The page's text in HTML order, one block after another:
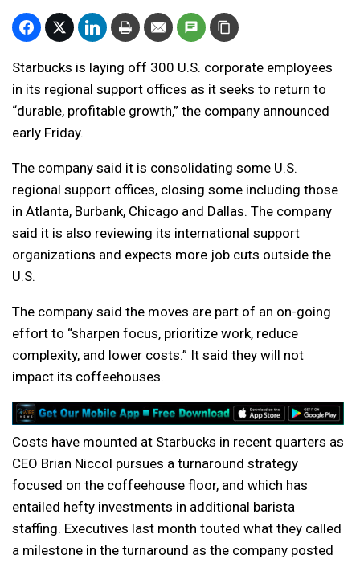
Starbucks is laying off 300 U.S. corporate employees
in its regional support offices as it seeks to return to
“durable, profitable growth,” the company announced
early Friday.
The company said it is consolidating some U.S.
regional support offices, closing some including those
in Atlanta, Burbank, Chicago and Dallas. The company
said it is also reviewing its international support
organizations and expects more job cuts outside the
U.S.
The company said the moves are part of an on-going
effort to “sharpen focus, prioritize work, reduce
complexity, and lower costs.” It said they will not
impact its coffeehouses.
Costs have mounted at Starbucks in recent quarters as
CEO Brian Niccol pursues a turnaround strategy
focused on the coffeehouse floor, and which has
entailed hefty investments in additional barista
staffing. Executives last month touted what they called
a milestone in the turnaround as the company posted